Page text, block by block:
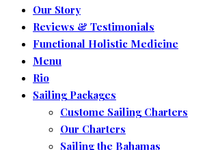
Our Story
Reviews & Testimonials
Functional Holistic Medicine
Menu
Rio
Sailing Packages
Custome Sailing Charters
Our Charters
Sailing the Bahamas